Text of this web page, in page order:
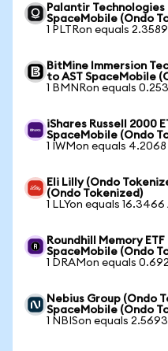
Palantir Technologies
SpaceMobile (Ondo
1 PLTRon equals
BitMine Immersion
to AST SpaceMobile
1 BMNRon equals
iShares Russell 2000
SpaceMobile (Ondo
1 IWMon equals 4.2068
Eli Lilly (Ondo
(Ondo Tokenized)
1 LLYon equals 16.3466
Roundhill Memory
SpaceMobile (Ondo
1 DRAMon equals
Nebius Group (Ondo
SpaceMobile (Ondo
1 NBISon equals